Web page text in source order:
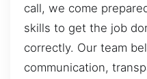
call, we come
skills to get the job
correctly. Our team
communication,